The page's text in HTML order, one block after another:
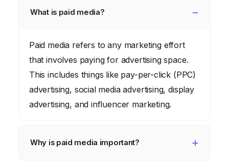
What is paid media?
Paid media refers to any marketing effort
that involves paying for advertising space.
This includes things like pay-per-click (PPC)
advertising, social media advertising, display
advertising, and influencer marketing.
Why is paid media important?